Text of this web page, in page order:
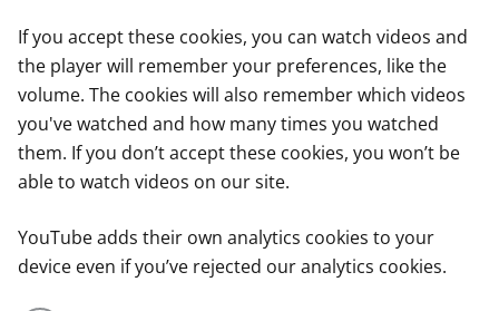
If you accept these cookies, you can watch videos and
the player will remember your preferences, like the
volume. The cookies will also remember which videos
you've watched and how many times you watched
them. If you don’t accept these cookies, you won’t be
able to watch videos on our site.
YouTube adds their own analytics cookies to your
device even if you’ve rejected our analytics cookies.